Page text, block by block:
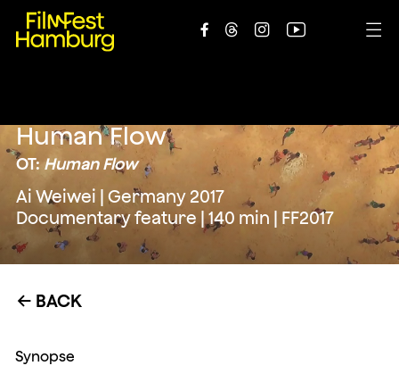
    
Human Flow
OT: Human Flow
Ai Weiwei | Germany 2017
Documentary feature | 140 min | FF2017
← BACK
Synopse